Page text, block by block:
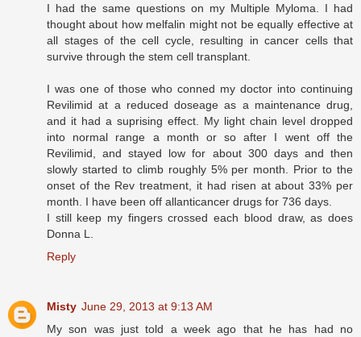
I had the same questions on my Multiple Myloma. I had
thought about how melfalin might not be equally effective at
all stages of the cell cycle, resulting in cancer cells that
survive through the stem cell transplant.
I was one of those who conned my doctor into continuing
Revilimid at a reduced doseage as a maintenance drug,
and it had a suprising effect. My light chain level dropped
into normal range a month or so after I went off the
Revilimid, and stayed low for about 300 days and then
slowly started to climb roughly 5% per month. Prior to the
onset of the Rev treatment, it had risen at about 33% per
month. I have been off allanticancer drugs for 736 days.
I still keep my fingers crossed each blood draw, as does
Donna L.
Reply
Misty June 29, 2013 at 9:13 AM
My son was just told a week ago that he has had no